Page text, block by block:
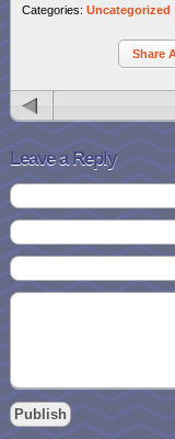
Categories: Uncategorized
Share
Leave a Reply